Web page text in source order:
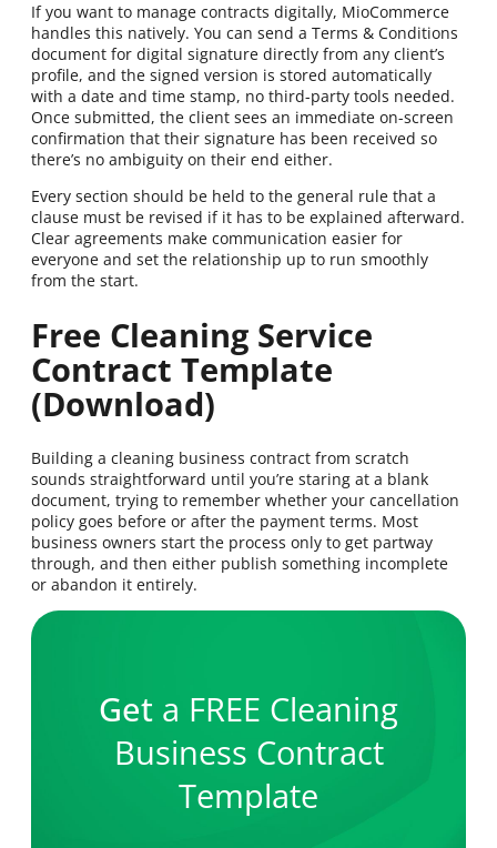
If you want to manage contracts digitally, MioCommerce
handles this natively. You can send a Terms & Conditions
document for digital signature directly from any client’s
profile, and the signed version is stored automatically
with a date and time stamp, no third-party tools needed.
Once submitted, the client sees an immediate on-screen
confirmation that their signature has been received so
there’s no ambiguity on their end either.
Every section should be held to the general rule that a
clause must be revised if it has to be explained afterward.
Clear agreements make communication easier for
everyone and set the relationship up to run smoothly
from the start.
Free Cleaning Service
Contract Template
(Download)
Building a cleaning business contract from scratch
sounds straightforward until you’re staring at a blank
document, trying to remember whether your cancellation
policy goes before or after the payment terms. Most
business owners start the process only to get partway
through, and then either publish something incomplete
or abandon it entirely.
Get a FREE Cleaning
Business Contract
Template